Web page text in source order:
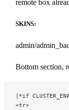
remote box
SKINS:
admin/
Bottom section,
|*if
<tr>